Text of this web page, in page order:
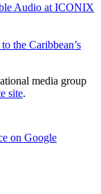
Audio at ICONIX
the Caribbean’s
media group
site.
on Google